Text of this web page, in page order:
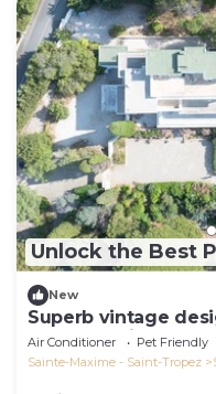
Unlock the Best
New
Superb vintage
and St Maxime sea
Air Conditioner Pet Friendly
Sainte-Maxime - Saint-Tropez